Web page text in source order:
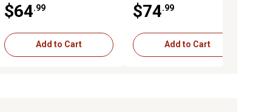
$64 .99
Add to Cart
$74 .99
Add to Cart